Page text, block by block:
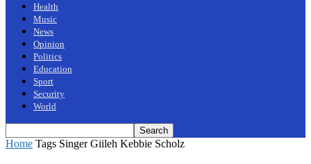
Health
Music
News
Opinion
Politics
Education
Sport
Security
World
Home Tags Singer Giileh Kebbie Scholz